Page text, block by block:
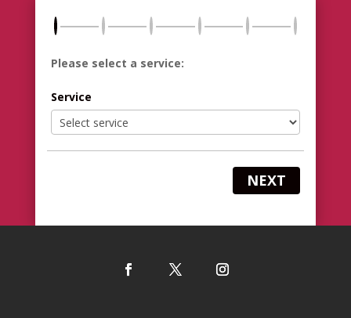
Please select a service:
Service
NEXT